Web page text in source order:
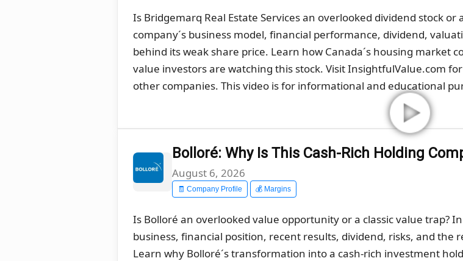
Is Bridgemarq Real Estate Services an overlooked dividend stock
company´s business model, financial performance, dividend,
behind its weak share price. Learn how Canada´s housing market
value investors are watching this stock. Visit InsightfulValue.com
other companies. This video is for informational and educational
Bolloré: Why Is This Cash-Rich Holding
August 6, 2026
🧾 Company Profile 💰 Margins
Is Bolloré an overlooked value opportunity or a classic value trap?
business, financial position, recent results, dividend, risks, and the
Learn why Bolloré´s transformation into a cash-rich investment